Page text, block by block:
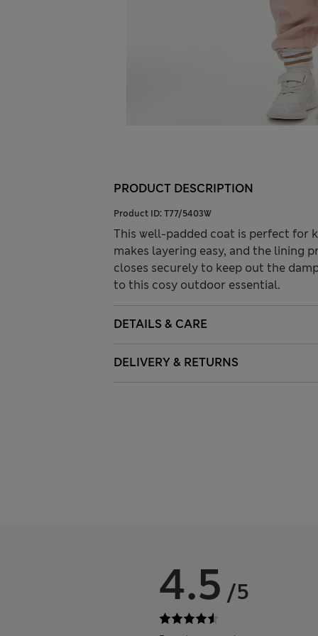
PRODUCT DESCRIPTION
Product ID: T77/5403W
This well-padded coat is perfect for
makes layering easy, and the lining
closes securely to keep out the
to this cosy outdoor essential.
DETAILS & CARE
DELIVERY & RETURNS
4.5 /5